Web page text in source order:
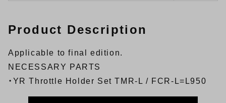
Product Description
Applicable to final edition.
NECESSARY PARTS
・ YR Throttle Holder Set TMR-L / FCR-L=L950